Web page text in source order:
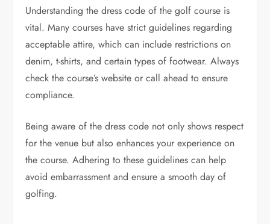
Understanding the dress code of the golf course is
vital. Many courses have strict guidelines regarding
acceptable attire, which can include restrictions on
denim, t-shirts, and certain types of footwear. Always
check the course’s website or call ahead to ensure
compliance.
Being aware of the dress code not only shows respect
for the venue but also enhances your experience on
the course. Adhering to these guidelines can help
avoid embarrassment and ensure a smooth day of
golfing.